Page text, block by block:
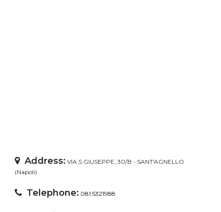
Address: VIA S.GIUSEPPE, 30/B - SANT'AGNELLO
(Napoli)
Telephone: 081 5321988